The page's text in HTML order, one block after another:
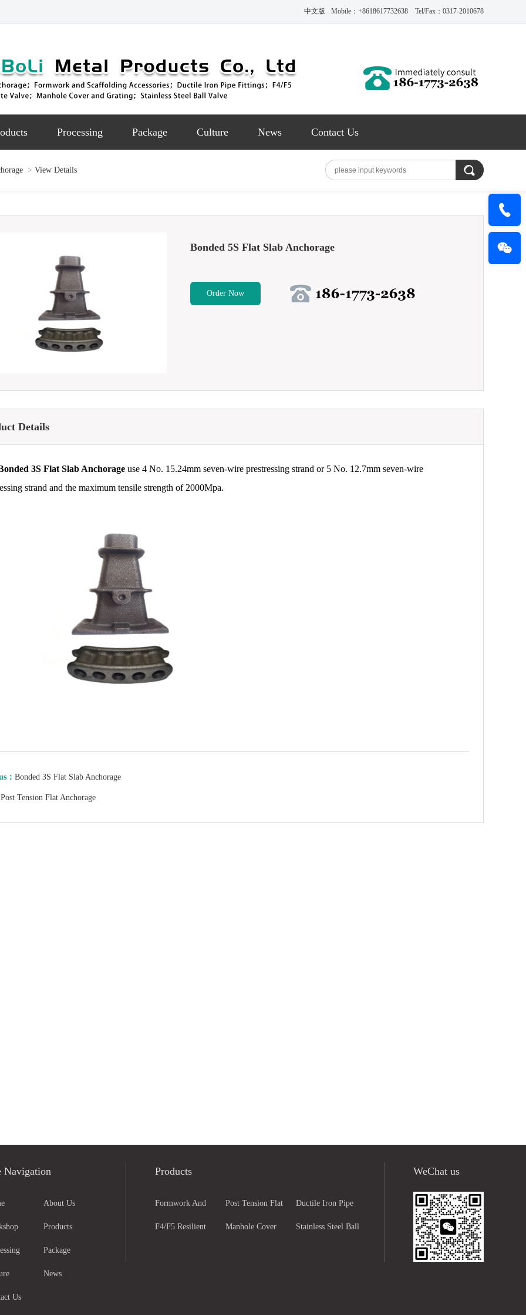
Mobile：+8618617732638 Tel/Fax：0317-2010678
中文版
Processing Package Culture News Contact Us
> View Details
Bonded 5S Flat Slab Anchorage
Order Now
Details
3S Flat Slab Anchorage use 4 No. 15.24mm seven-wire prestressing strand or 5 No. 12.7mm seven-wire
strand and the maximum tensile strength of 2000Mpa.
： Bonded 3S Flat Slab Anchorage
Post Tension Flat Anchorage
Navigation
About Us
Products
Package
News
Us
Products
Formwork And
Scaffolding Parts
Post Tension Flat
Anchorage
Ductile Iron Pipe
Fittings
F4/F5 Resilient Manhole Cover Stainless Steel Ball
WeChat us